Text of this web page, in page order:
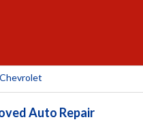
Auto Repair